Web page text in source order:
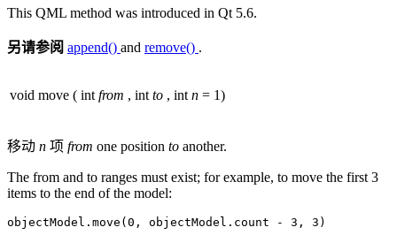
This QML method was introduced in Qt 5.6.
另请参阅 append() and remove() .
void move ( int from , int to , int n = 1)
移动 n 项 from one position to another.
The from and to ranges must exist; for example, to move the first 3
items to the end of the model:
objectModel . move( 0 , objectModel . count - 3 , 3 )